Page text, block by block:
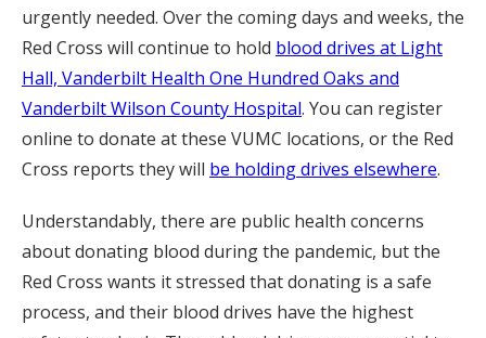
urgently needed. Over the coming days and weeks, the
Red Cross will continue to hold blood drives at Light
Hall, Vanderbilt Health One Hundred Oaks and
Vanderbilt Wilson County Hospital. You can register
online to donate at these VUMC locations, or the Red
Cross reports they will be holding drives elsewhere.
Understandably, there are public health concerns
about donating blood during the pandemic, but the
Red Cross wants it stressed that donating is a safe
process, and their blood drives have the highest